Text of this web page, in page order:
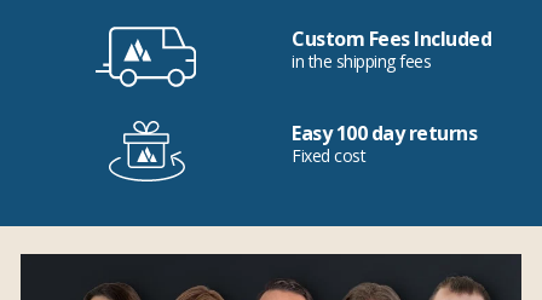
Custom Fees Included
in the shipping fees
Easy 100 day returns
Fixed cost